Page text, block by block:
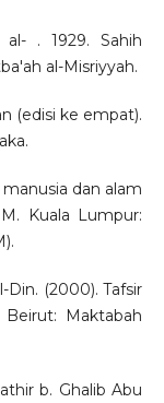
. 1929. Sahih
al-Misriyyah.
(edisi ke empat).
dan alam
Kuala Lumpur:
Din. (2000). Tafsir
Beirut: Maktabah
b. Ghalib Abu